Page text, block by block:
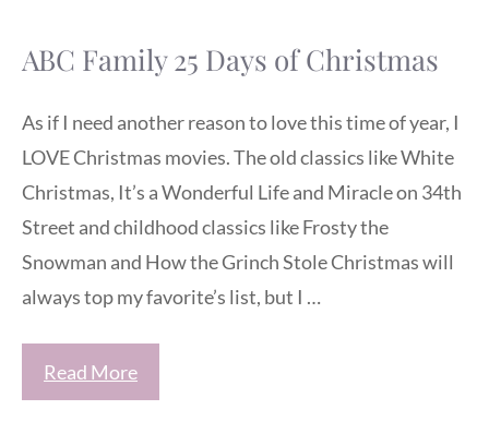
ABC Family 25 Days of Christmas
As if I need another reason to love this time of year, I
LOVE Christmas movies. The old classics like White
Christmas, It’s a Wonderful Life and Miracle on 34th
Street and childhood classics like Frosty the
Snowman and How the Grinch Stole Christmas will
always top my favorite’s list, but I …
Read More